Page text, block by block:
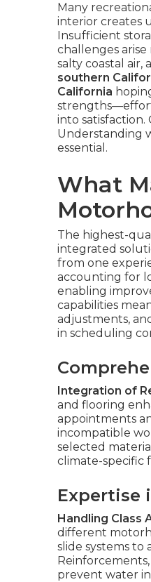
Many
interior creates
Insufficient
challenges
salty coastal
southern
California
into
Understanding
essential.
What
The highest-
integrated
from one
accounting for
enabling
capabilities
adjustments,
in scheduling
Integration of
and flooring
appointments
incompatible
selected
climate-specific
Expertise
Handling Class
different
slide systems to
prevent water